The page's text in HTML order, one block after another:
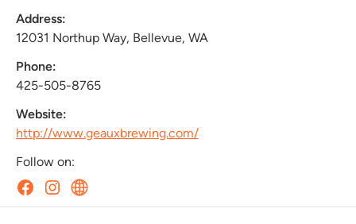
Address:
12031 Northup Way, Bellevue, WA
Phone:
425-505-8765
Website:
http://www.geauxbrewing.com/
Follow on: